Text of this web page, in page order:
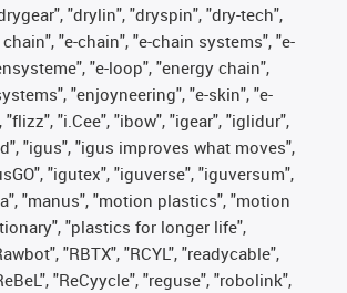
"drylin", "dryspin", "dry-tech",
"e-chain", "e-chain systems", "e-
"e-loop", "energy chain",
"enjoyneering", "e-skin", "e-
"i.Cee", "ibow", "igear", "iglidur",
"igus", "igus improves what moves",
"igutex", "iguverse", "iguversum",
"manus", "motion plastics", "motion
"plastics for longer life",
"RBTX", "RCYL", "readycable",
"ReCyycle", "reguse", "robolink",